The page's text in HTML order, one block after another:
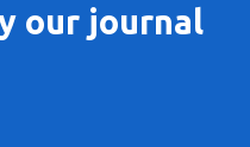
our journal